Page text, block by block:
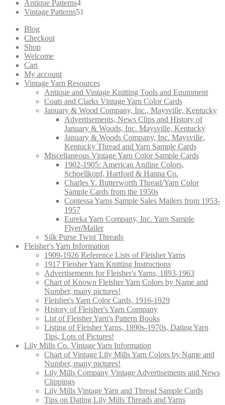
products
Antique Patterns44
products
Vintage Patterns51
Blog
Checkout
Shop
Welcome
Cart
My account
Vintage Yarn Resources
Antique and Vintage Knitting Tools and Equipment
Coats and Clarks Vintage Yarn Color Cards
January & Wood Company, Inc., Maysville, Kentucky
Advertisements, News Clips and History of
January & Woods, Inc. Maysville, Kentucky
January & Woods Company, Inc. Maysville,
Kentucky Thread and Yarn Sample Cards
Miscellaneous Vintage Yarn Color Sample Cards
1902-1905: American Aniline Colors,
Schoellkopf, Hartford & Hanna Co.
Charles Y. Butterworth Thread/Yarn Color
Sample Cards from the 1950s
Contessa Yarns Sample Sales Mailers from 1953-
1957
Eureka Yarn Company, Inc. Yarn Sample
Flyer/Mailer
Silk Purse Twist Threads
Fleisher's Yarn Information
1909-1926 Reference Lists of Fleisher Yarns
1917 Fleisher Yarn Knitting Instructions
Advertisements for Fleisher's Yarns, 1893-1963
Chart of Known Fleisher Yarn Colors by Name and
Number, many pictures!
Fleisher's Yarn Color Cards, 1916-1929
History of Fleisher's Yarn Company
List of Fleisher Yarn's Pattern Books
Listing of Fleisher Yarns, 1890s-1970s, Dating Yarn
Tips, Lots of Pictures!
Lily Mills Co. Vintage Yarn Information
Chart of Vintage Lily Mills Yarn Colors by Name and
Number, many pictures!
Lily Mills Company Vintage Advertisements and News
Clippings
Lily Mills Vintage Yarn and Thread Sample Cards
Tips on Dating Lily Mills Threads and Yarns